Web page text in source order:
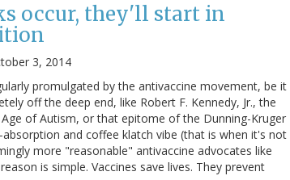
occur, they'll start in
3, 2014
promulgated by the antivaccine movement, be it
off the deep end, like Robert F. Kennedy, Jr., the
of Autism, or that epitome of the Dunning-Kruger
and coffee klatch vibe (that is when it's not
more "reasonable" antivaccine advocates like
is simple. Vaccines save lives. They prevent